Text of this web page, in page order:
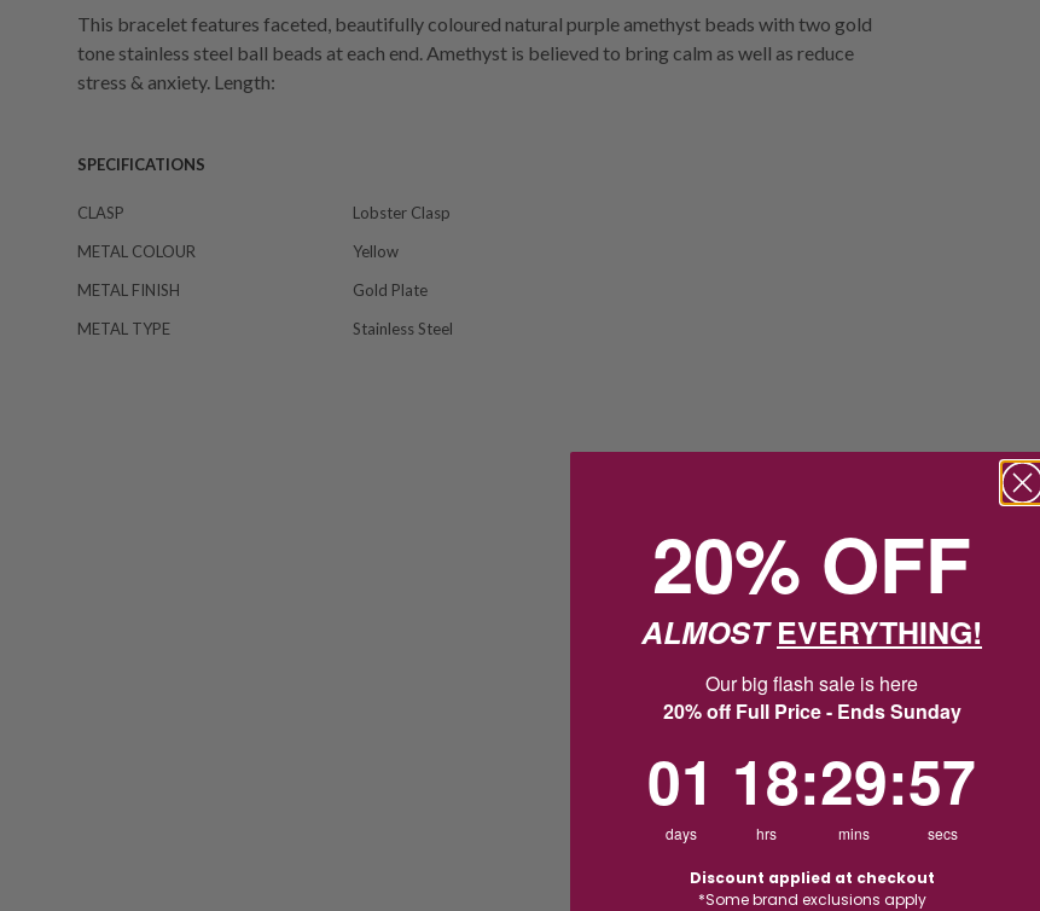
This bracelet features faceted, beautifully coloured natural purple amethyst beads with two gold
tone stainless steel ball beads at each end. Amethyst is believed to bring calm as well as reduce
stress & anxiety. Length:
SPECIFICATIONS
CLASP
Lobster Clasp
METAL COLOUR
Yellow
METAL FINISH
Gold Plate
METAL TYPE
Stainless Steel
20% OFF
ALMOSTEVERYTHING!
Our big flash sale is here
20% off Full Price - Ends Sunday
01
days
18
hrs
:29
mins
:56
secs
Discount applied at checkout
*Some brand exclusions apply